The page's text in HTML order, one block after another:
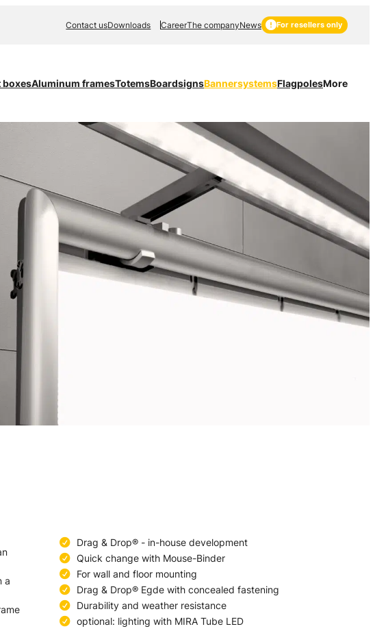
Contact usDownloads CareerThe companyNews For resellers only
boxesAluminum framesTotemsBoardsignsBannersystemsFlagpolesMore
a
Drag & Drop® - in-house development
Quick change with Mouse-Binder
For wall and floor mounting
Drag & Drop® Egde with concealed fastening
Durability and weather resistance
optional: lighting with MIRA Tube LED